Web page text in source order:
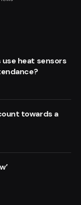
heat sensors
towards a